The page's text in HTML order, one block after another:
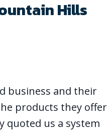
Hills
business and their
products they offer
quoted us a system